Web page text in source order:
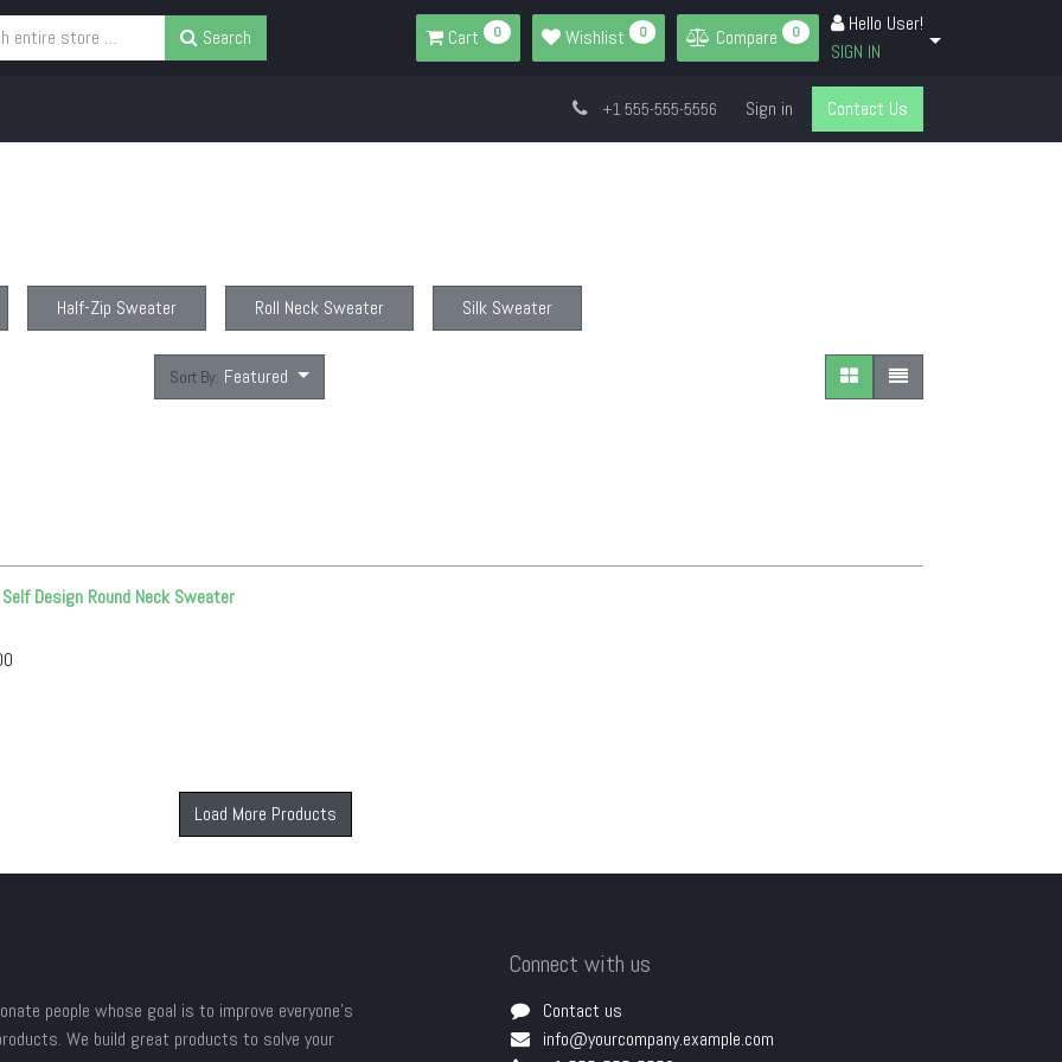
Search Cart 0 Wishlist 0 Compare 0
Hello User!
SIGN IN
+1 555-555-5556 Sign in Contact Us
Half-Zip Sweater Roll Neck Sweater Silk Sweater
Sort By: Featured
Design Round Neck Sweater
Load More Products
people whose goal is to improve everyone's
We build great products to solve your
Connect with us
Contact us
info@yourcompany.example.com